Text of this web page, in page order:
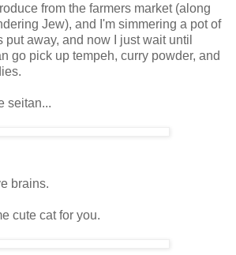
from the farmers market (along
Jew), and I'm simmering a pot of
away, and now I just wait until
go pick up tempeh, curry powder, and
seitan...
brains.
cute cat for you.